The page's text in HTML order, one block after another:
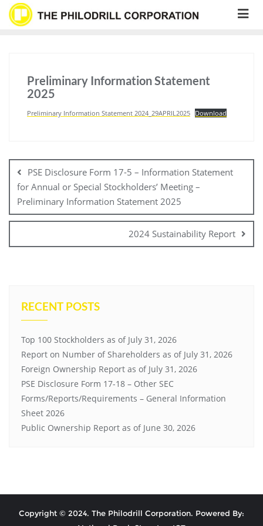
Skip
Preliminary Information Statement
2025
Preliminary Information Statement 2024_29APRIL2025 Download
navigation
PSE Disclosure Form 17-5 – Information Statement
for Annual or Special Stockholders’ Meeting –
Preliminary Information Statement 2025
2024 Sustainability Report
RECENT POSTS
Top 100 Stockholders as of July 31, 2026
Report on Number of Shareholders as of July 31, 2026
Foreign Ownership Report as of July 31, 2026
PSE Disclosure Form 17-18 – Other SEC
Forms/Reports/Requirements – General Information
Sheet 2026
Public Ownership Report as of June 30, 2026
Copyright © 2024. The Philodrill Corporation. Powered By: